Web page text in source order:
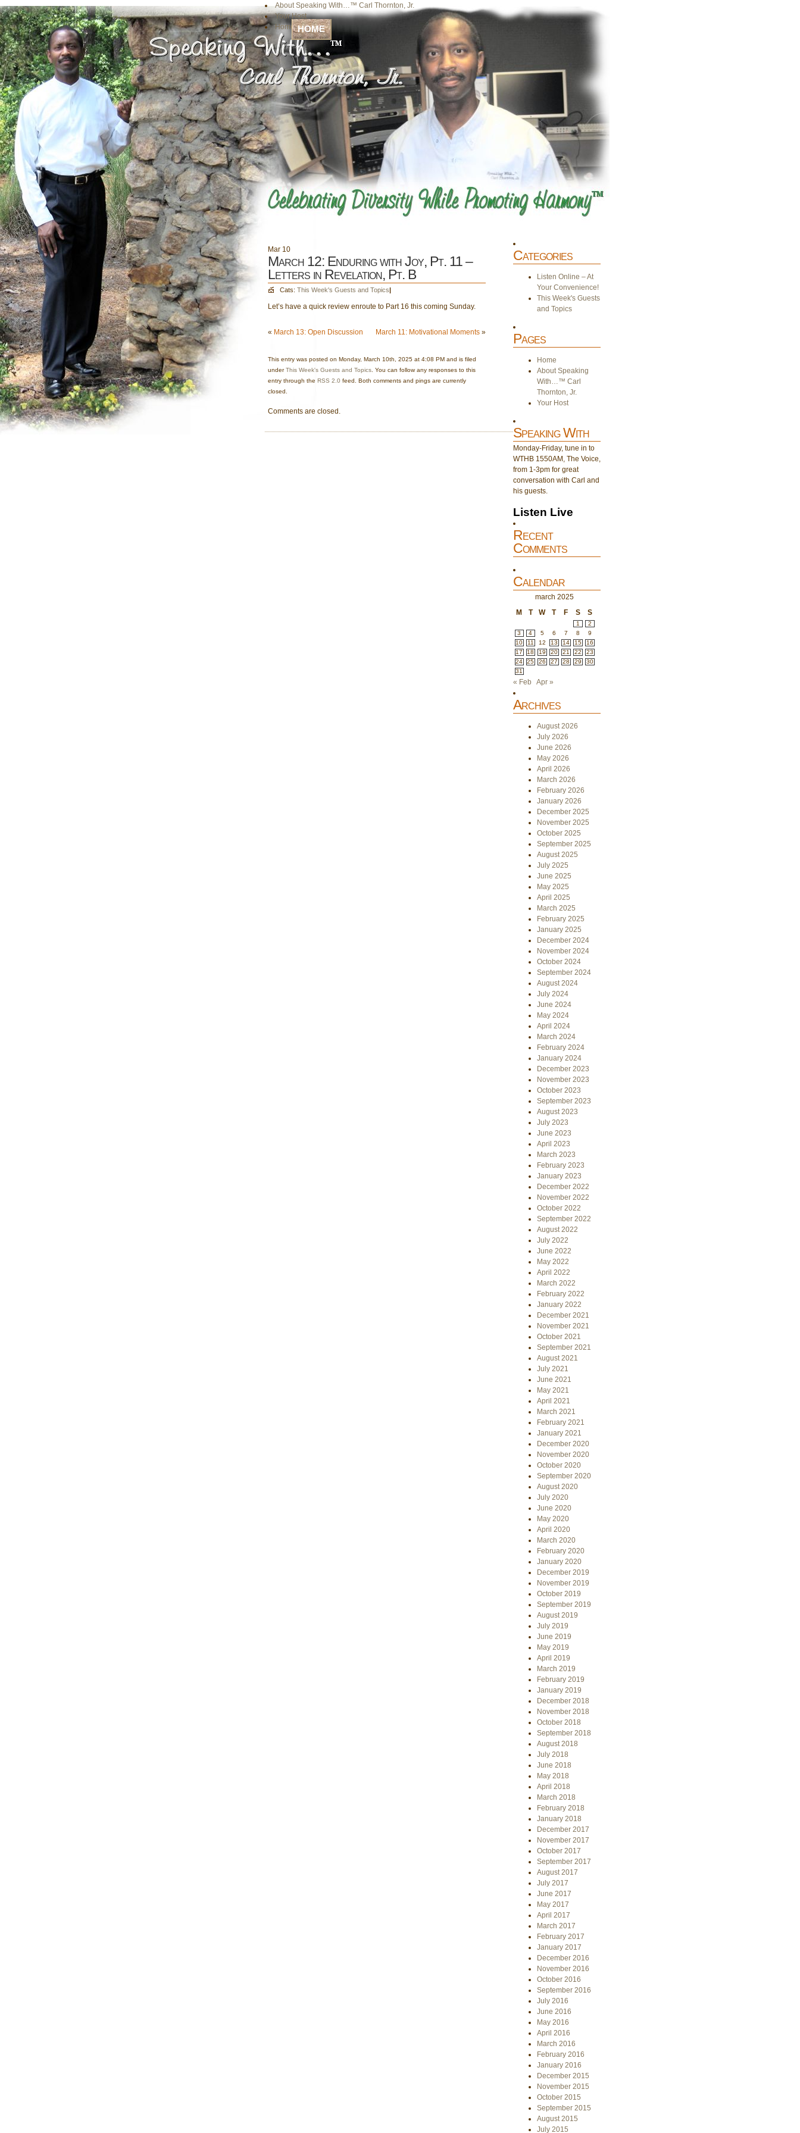
About Speaking With…™ Carl Thornton, Jr.
Your Host
Home HOME
Mar 10
March 12: Enduring with Joy, Pt. 11 –
Letters in Revelation, Pt. B
Cats: This Week's Guests and Topics|
Let’s have a quick review enroute to Part 16 this coming Sunday.
« March 13: Open Discussion March 11: Motivational Moments»
This entry was posted on Monday, March 10th, 2025 at 4:08 PM and is filed
underThis Week's Guests and Topics . You can follow any responses to this
entry through the RSS 2.0 feed. Both comments and pings are currently
closed.
Comments are closed.
Categories
Listen Online – At
Your Convenience!
This Week's Guests
and Topics
Pages
Home
About Speaking
With…™ Carl
Thornton, Jr.
Your Host
Speaking With
Monday-Friday, tune in to
WTHB 1550AM, The Voice,
from 1-3pm for great
conversation with Carl and
his guests.
Listen Live
Recent
Comments
Calendar
march 2025
M
T W T F S S
1
2
3
4 5 6 7 8
9
10
11 12 13 14 15
16
17
18 19 20 21 22
23
24
25 26 27 28 29
30
31
« Feb Apr »
Archives
August 2026
July 2026
June 2026
May 2026
April 2026
March 2026
February 2026
January 2026
December 2025
November 2025
October 2025
September 2025
August 2025
July 2025
June 2025
May 2025
April 2025
March 2025
February 2025
January 2025
December 2024
November 2024
October 2024
September 2024
August 2024
July 2024
June 2024
May 2024
April 2024
March 2024
February 2024
January 2024
December 2023
November 2023
October 2023
September 2023
August 2023
July 2023
June 2023
April 2023
March 2023
February 2023
January 2023
December 2022
November 2022
October 2022
September 2022
August 2022
July 2022
June 2022
May 2022
April 2022
March 2022
February 2022
January 2022
December 2021
November 2021
October 2021
September 2021
August 2021
July 2021
June 2021
May 2021
April 2021
March 2021
February 2021
January 2021
December 2020
November 2020
October 2020
September 2020
August 2020
July 2020
June 2020
May 2020
April 2020
March 2020
February 2020
January 2020
December 2019
November 2019
October 2019
September 2019
August 2019
July 2019
June 2019
May 2019
April 2019
March 2019
February 2019
January 2019
December 2018
November 2018
October 2018
September 2018
August 2018
July 2018
June 2018
May 2018
April 2018
March 2018
February 2018
January 2018
December 2017
November 2017
October 2017
September 2017
August 2017
July 2017
June 2017
May 2017
April 2017
March 2017
February 2017
January 2017
December 2016
November 2016
October 2016
September 2016
July 2016
June 2016
May 2016
April 2016
March 2016
February 2016
January 2016
December 2015
November 2015
October 2015
September 2015
August 2015
July 2015